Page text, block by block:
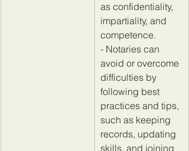
as confidentiality,
impartiality, and
competence.
- Notaries can
avoid or overcome
difficulties by
following best
practices and tips,
such as keeping
records, updating
skills, and joining